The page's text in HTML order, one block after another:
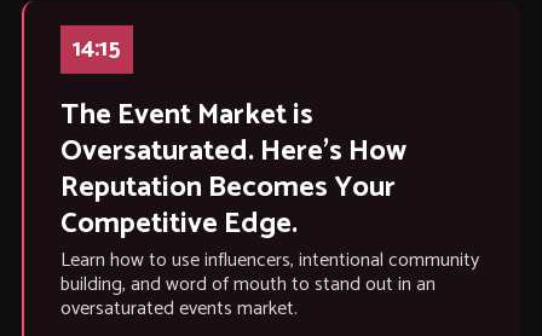
14:15
The Event Market is
Oversaturated. Here’s How
Reputation Becomes Your
Competitive Edge.
Learn how to use influencers, intentional community
building, and word of mouth to stand out in an
oversaturated events market.